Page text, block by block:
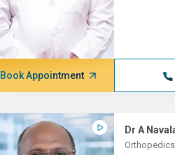
Book Appointment
Dr A